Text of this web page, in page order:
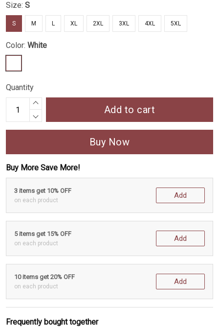
Size: S
S M L XL 2XL 3XL 4XL 5XL
Color: White
Quantity
Add to cart
Buy Now
Buy More Save More!
3 items get 10% OFF
on each product
Add
5 items get 15% OFF
on each product
Add
10 items get 20% OFF
on each product
Add
Frequently bought together